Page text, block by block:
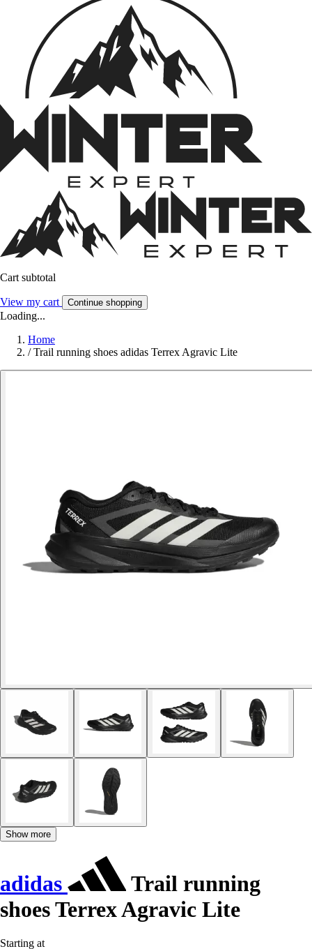
Cart subtotal
View my cart Continue shopping
Loading...
Home
/ Trail running shoes adidas Terrex Agravic Lite
Show more
adidas
Trail running
shoes Terrex Agravic Lite
Starting at